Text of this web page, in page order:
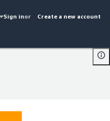
Sign inor Create a new account